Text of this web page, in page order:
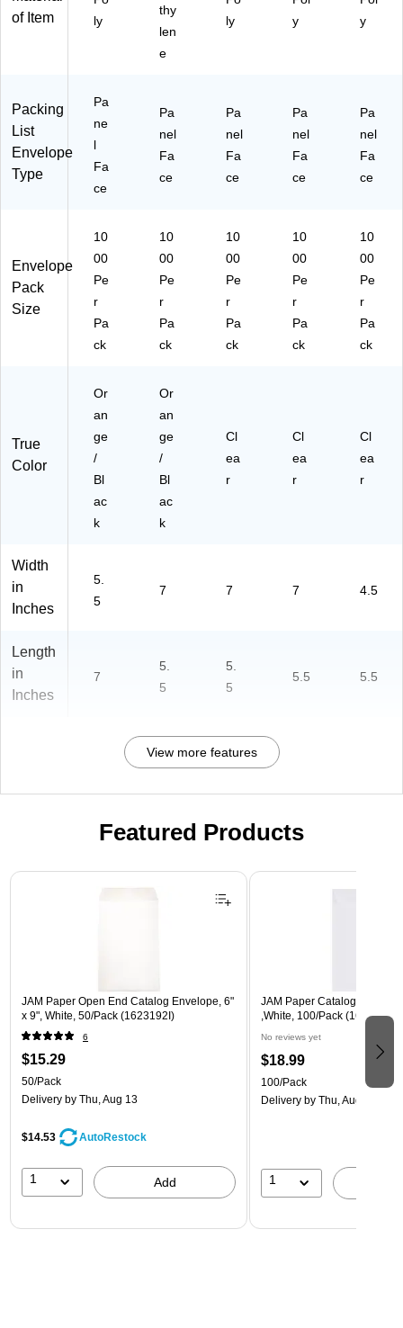
3)
of Item
ly
thy
len
e
ly
y
y
Packing
List
Envelope
Type
Pa
ne
l
Fa
ce
Pa
nel
Fa
ce
Pa
nel
Fa
ce
Pa
nel
Fa
ce
Pa
nel
Fa
ce
Envelope
Pack
Size
10
00
Pe
r
Pa
ck
10
00
Pe
r
Pa
ck
10
00
Pe
r
Pa
ck
10
00
Pe
r
Pa
ck
10
00
Pe
r
Pa
ck
True
Color
Or
an
ge
/
Bl
ac
k
Or
an
ge
/
Bl
ac
k
Cl
ea
r
Cl
ea
r
Cl
ea
r
Width
in
Inches
5.
5
7 7 7 4.5
Length
in
Inches
7
5.
5
5.
5
5.5 5.5
View more features
Featured Products
Page 1 of 3
JAM Paper Open End Catalog Envelope, 6"
x 9", White, 50/Pack (1623192I)
6
$15.29
50/Pack
Delivery by Thu, Aug 13
$14.53 AutoRestock
1 Add
JAM Paper Catalog
,White, 100/Pack (1623194d)
No reviews yet
$18.99
100/Pack
Delivery by Thu, Aug 13
1